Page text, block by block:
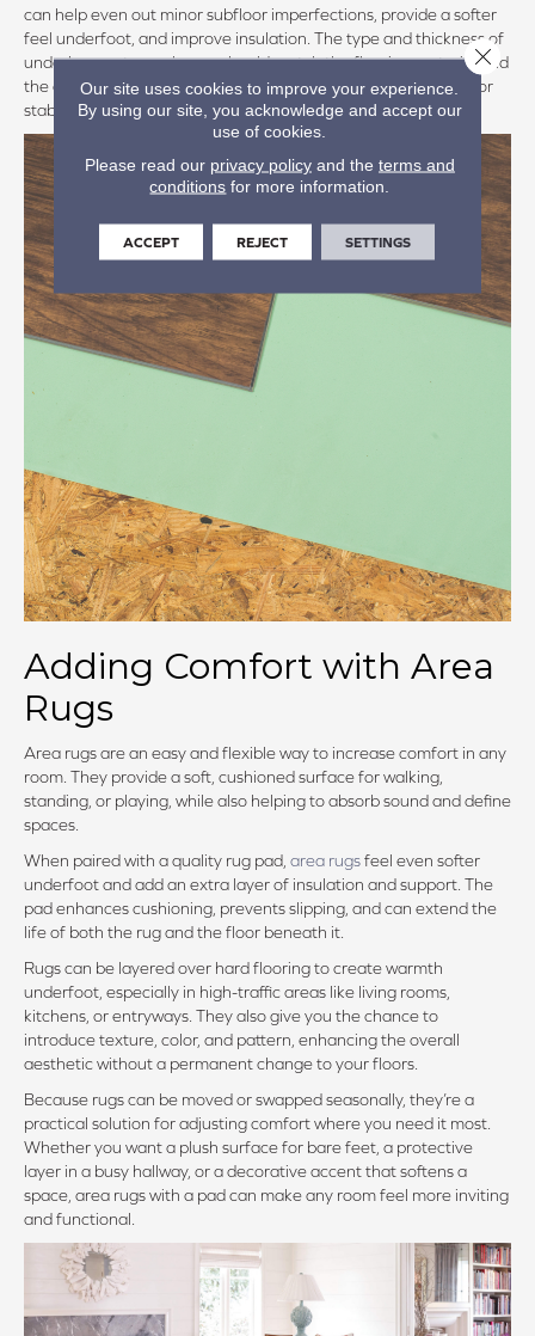
can help even out minor subfloor imperfections, provide a softer
feel underfoot, and improve insulation. The type and thickness of
underlayment you choose should match the flooring material and
the conditions of the room, such as moisture levels and subfloor
stability.
Adding Comfort with Area
Rugs
Area rugs are an easy and flexible way to increase comfort in any
room. They provide a soft, cushioned surface for walking,
standing, or playing, while also helping to absorb sound and define
spaces.
When paired with a quality rug pad, area rugsfeel even softer
underfoot and add an extra layer of insulation and support. The
pad enhances cushioning, prevents slipping, and can extend the
life of both the rug and the floor beneath it.
Rugs can be layered over hard flooring to create warmth
underfoot, especially in high-traffic areas like living rooms,
kitchens, or entryways. They also give you the chance to
introduce texture, color, and pattern, enhancing the overall
aesthetic without a permanent change to your floors.
Because rugs can be moved or swapped seasonally, they’re a
practical solution for adjusting comfort where you need it most.
Whether you want a plush surface for bare feet, a protective
layer in a busy hallway, or a decorative accent that softens a
space, area rugs with a pad can make any room feel more inviting
and functional.
Our site uses cookies to improve your experience.
By using our site, you acknowledge and accept our
use of cookies.
Please read our privacy policyand the terms and
conditions for more information.
ACCEPT REJECT SETTINGS
Close